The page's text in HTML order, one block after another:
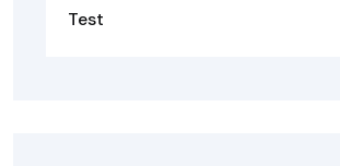
Test